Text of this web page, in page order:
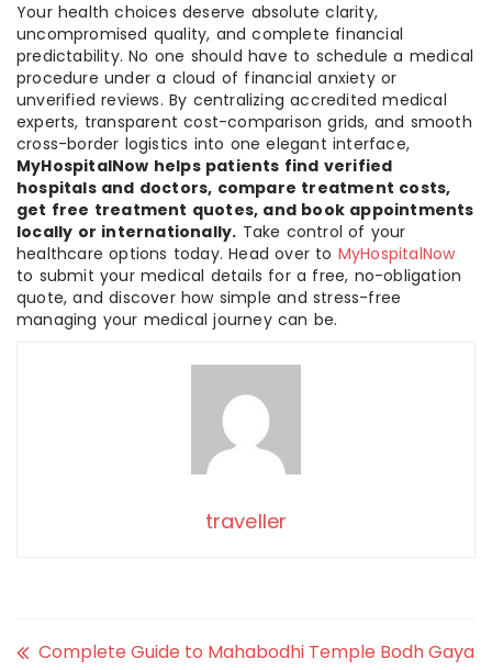
Your health choices deserve absolute clarity,
uncompromised quality, and complete financial
predictability. No one should have to schedule a medical
procedure under a cloud of financial anxiety or
unverified reviews. By centralizing accredited medical
experts, transparent cost-comparison grids, and smooth
cross-border logistics into one elegant interface,
MyHospitalNow helps patients find verified
hospitals and doctors, compare treatment costs,
get free treatment quotes, and book appointments
locally or internationally. Take control of your
healthcare options today. Head over to MyHospitalNow
to submit your medical details for a free, no-obligation
quote, and discover how simple and stress-free
managing your medical journey can be.
traveller
Complete Guide to Mahabodhi Temple Bodh Gaya